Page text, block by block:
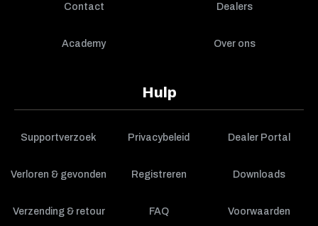
Contact Dealers
Academy Over ons
Hulp
Supportverzoek Privacybeleid Dealer Portal
Verloren & gevonden Registreren Downloads
Verzending & retour FAQ Voorwaarden